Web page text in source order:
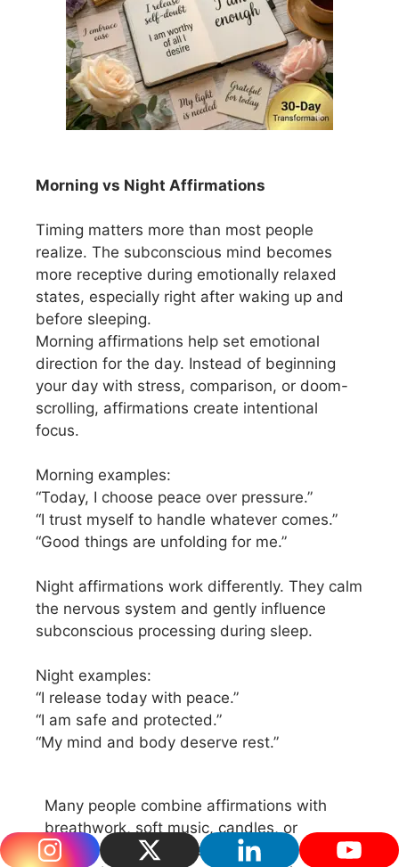
Morning vs Night Affirmations
Timing matters more than most people
realize. The subconscious mind becomes
more receptive during emotionally relaxed
states, especially right after waking up and
before sleeping.
Morning affirmations help set emotional
direction for the day. Instead of beginning
your day with stress, comparison, or doom-
scrolling, affirmations create intentional
focus.
Morning examples:
“Today, I choose peace over pressure.”
“I trust myself to handle whatever comes.”
“Good things are unfolding for me.”
Night affirmations work differently. They calm
the nervous system and gently influence
subconscious processing during sleep.
Night examples:
“I release today with peace.”
“I am safe and protected.”
“My mind and body deserve rest.”
Many people combine affirmations with
breathwork, soft music, candles, or
meditation. The calmer your nervous